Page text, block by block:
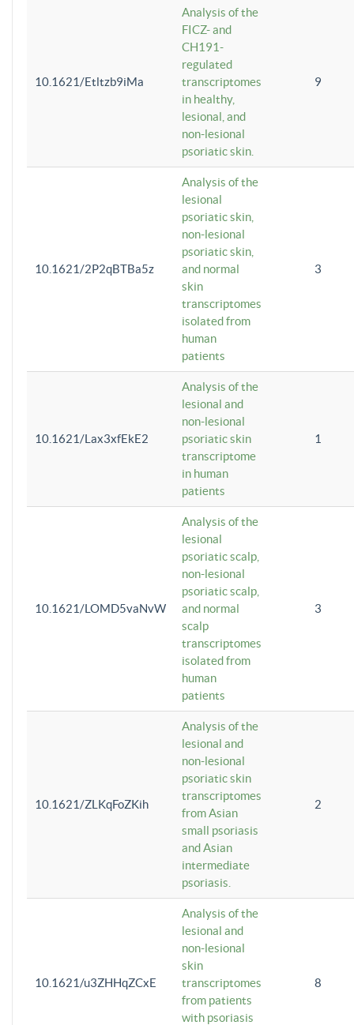
10.1621/Etltzb9iMa
Analysis of the
FICZ- and
CH191-
regulated
transcriptomes
in healthy,
lesional, and
non-lesional
psoriatic skin.
9
10.1621/2P2qBTBa5z
Analysis of the
lesional
psoriatic skin,
non-lesional
psoriatic skin,
and normal
skin
transcriptomes
isolated from
human
patients
3
10.1621/Lax3xfEkE2
Analysis of the
lesional and
non-lesional
psoriatic skin
transcriptome
in human
patients
1
10.1621/LOMD5vaNvW
Analysis of the
lesional
psoriatic scalp,
non-lesional
psoriatic scalp,
and normal
scalp
transcriptomes
isolated from
human
patients
3
10.1621/ZLKqFoZKih
Analysis of the
lesional and
non-lesional
psoriatic skin
transcriptomes
from Asian
small psoriasis
and Asian
intermediate
psoriasis.
2
10.1621/u3ZHHqZCxE
Analysis of the
lesional and
non-lesional
skin
transcriptomes
from patients
with psoriasis
8